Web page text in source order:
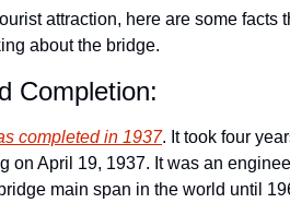
attraction, here are some facts
about the bridge.
Completion:
completed in 1937. It took four
on April 19, 1937. It was an
main span in the world until